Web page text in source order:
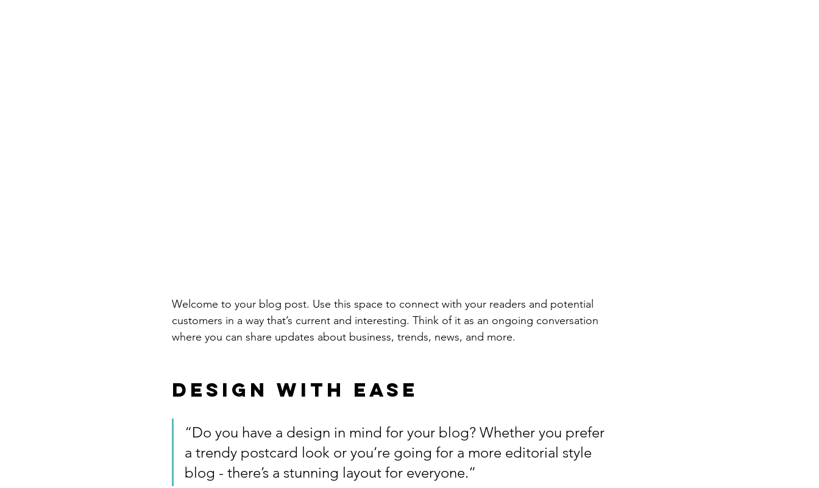
Welcome to your blog post. Use this space to connect with your readers and potential
customers in a way that’s current and interesting. Think of it as an ongoing conversation
where you can share updates about business, trends, news, and more.
Design with Ease
“Do you have a design in mind for your blog? Whether you prefer
a trendy postcard look or you’re going for a more editorial style
blog - there’s a stunning layout for everyone.”